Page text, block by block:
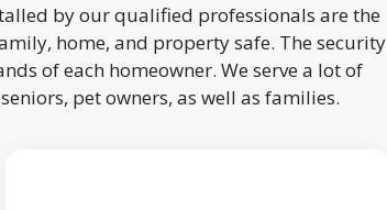
by our qualified professionals are the
home, and property safe. The security
of each homeowner. We serve a lot of
pet owners, as well as families.